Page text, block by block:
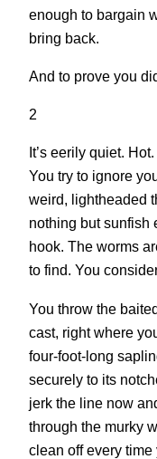
enough to bargain
bring back.
And to prove you
2
It’s eerily quiet.
You try to ignore
weird, lightheaded
nothing but sunfish
hook. The worms
to find. You
You throw the
cast, right where
four-foot-long
securely to its
jerk the line now
through the murky
clean off every